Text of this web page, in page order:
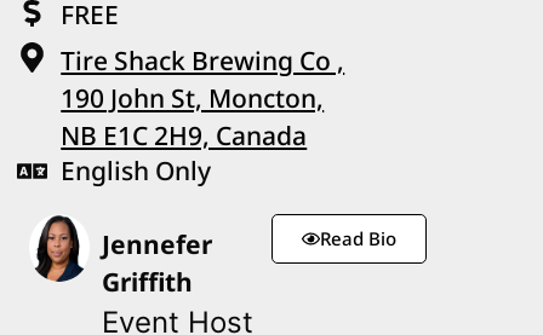
FREE
Tire Shack Brewing Co ,
190 John St, Moncton,
NB E1C 2H9, Canada
English Only
Jennefer
Griffith
Event Host
Read Bio